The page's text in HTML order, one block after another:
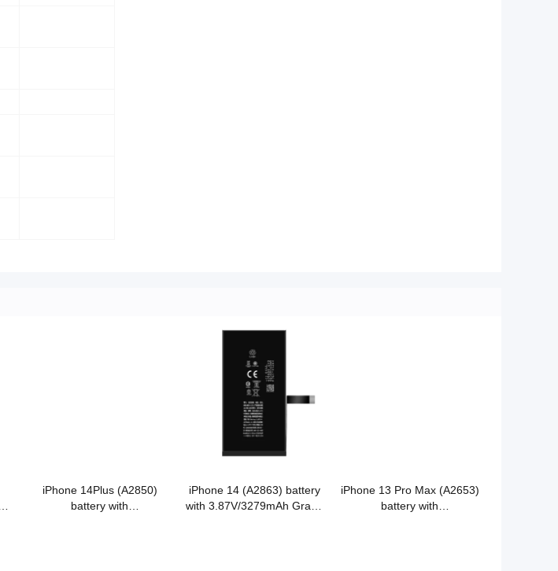
iPhone 14Plus (A2850)
battery with
iPhone 14 (A2863) battery
with 3.87V/3279mAh Grade
iPhone 13 Pro Max (A2653)
battery with